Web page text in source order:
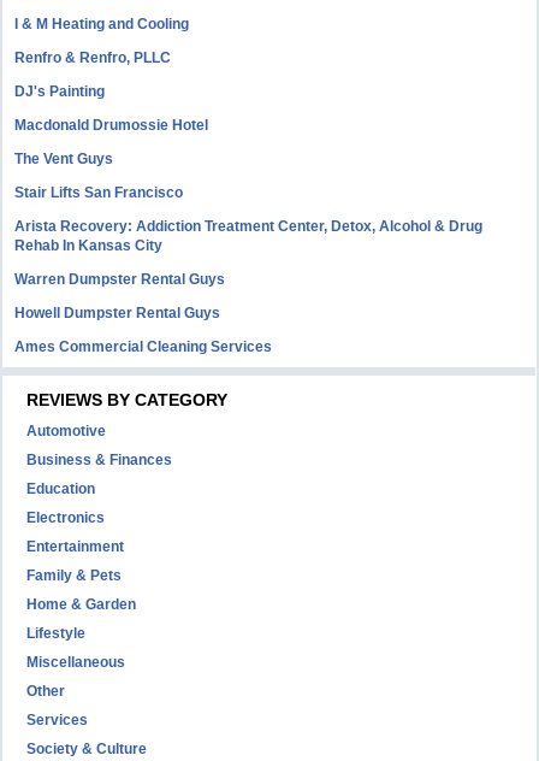
I & M Heating and Cooling
Renfro & Renfro, PLLC
DJ's Painting
Macdonald Drumossie Hotel
The Vent Guys
Stair Lifts San Francisco
Arista Recovery: Addiction Treatment Center, Detox, Alcohol & Drug
Rehab In Kansas City
Warren Dumpster Rental Guys
Howell Dumpster Rental Guys
Ames Commercial Cleaning Services
REVIEWS BY CATEGORY
Automotive
Business & Finances
Education
Electronics
Entertainment
Family & Pets
Home & Garden
Lifestyle
Miscellaneous
Other
Services
Society & Culture